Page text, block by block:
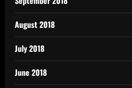
August 2018
July 2018
June 2018